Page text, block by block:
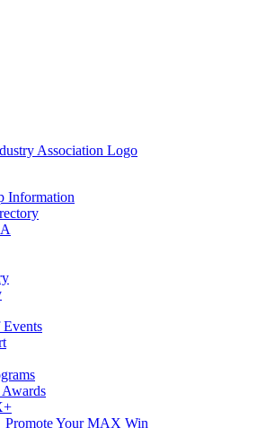
Information
Events
Promote Your MAX Win